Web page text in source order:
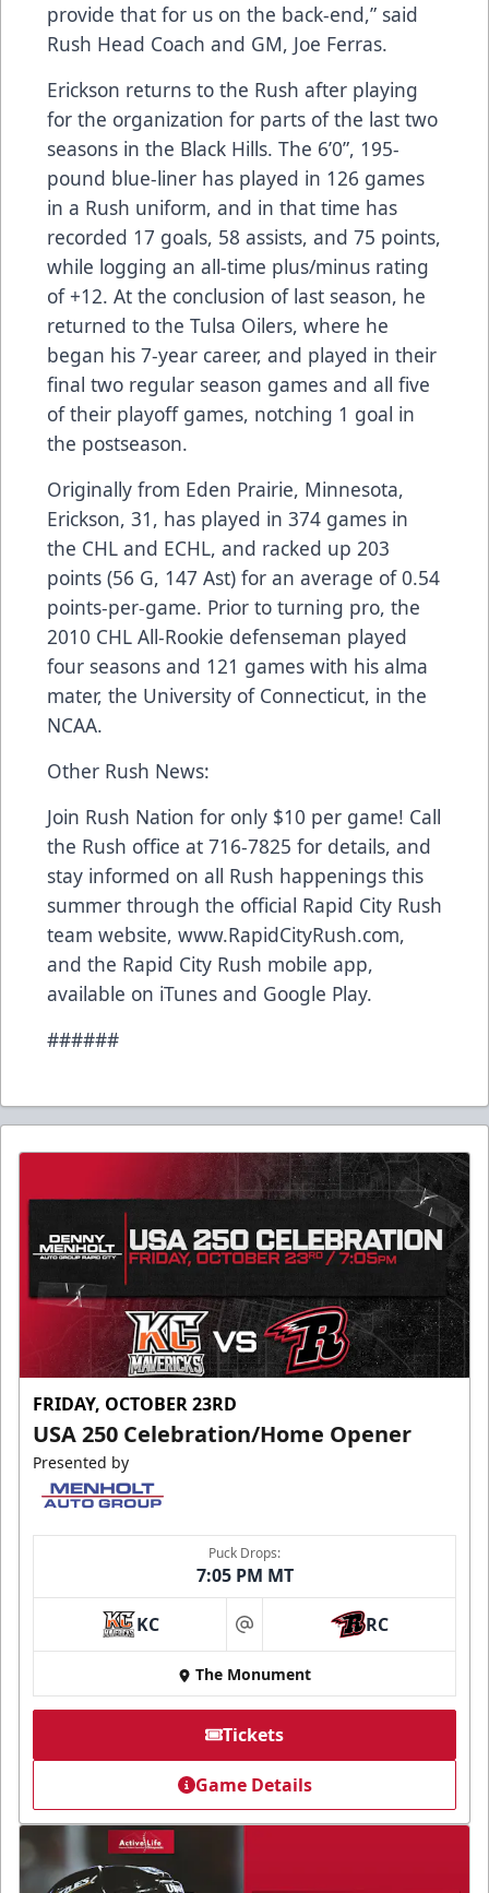
provide that for us on the back-end,” said
Rush Head Coach and GM, Joe Ferras.
Erickson returns to the Rush after playing
for the organization for parts of the last two
seasons in the Black Hills. The 6’0”, 195-
pound blue-liner has played in 126 games
in a Rush uniform, and in that time has
recorded 17 goals, 58 assists, and 75 points,
while logging an all-time plus/minus rating
of +12. At the conclusion of last season, he
returned to the Tulsa Oilers, where he
began his 7-year career, and played in their
final two regular season games and all five
of their playoff games, notching 1 goal in
the postseason.
Originally from Eden Prairie, Minnesota,
Erickson, 31, has played in 374 games in
the CHL and ECHL, and racked up 203
points (56 G, 147 Ast) for an average of 0.54
points-per-game. Prior to turning pro, the
2010 CHL All-Rookie defenseman played
four seasons and 121 games with his alma
mater, the University of Connecticut, in the
NCAA.
Other Rush News:
Join Rush Nation for only $10 per game! Call
the Rush office at 716-7825 for details, and
stay informed on all Rush happenings this
summer through the official Rapid City Rush
team website, www.RapidCityRush.com,
and the Rapid City Rush mobile app,
available on iTunes and Google Play.
######
FRIDAY, OCTOBER 23RD
USA 250 Celebration/Home Opener
Presented by
Puck Drops:
7:05 PM MT
KC at RC
The Monument
Tickets
Game Details